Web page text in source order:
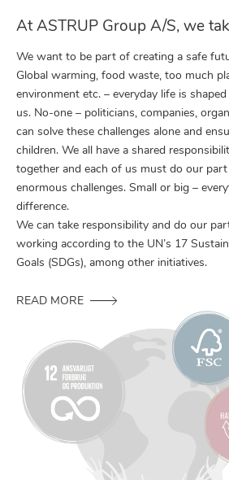
At ASTRUP Group A/S, we
We want to be part of creating a safe
Global warming, food waste, too much
environment etc. – everyday life is
us. No-one – politicians, companies,
can solve these challenges alone and
children. We all have a shared
together and each of us must do our
enormous challenges. Small or big –
difference.
We can take responsibility and do our
working according to the UN’s 17
Goals (SDGs), among other initiatives.
READ MORE